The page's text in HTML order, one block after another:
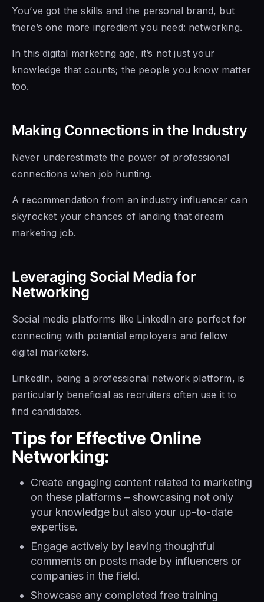
You’ve got the skills and the personal brand, but
there’s one more ingredient you need: networking.
In this digital marketing age, it’s not just your
knowledge that counts; the people you know matter
too.
Making Connections in the Industry
Never underestimate the power of professional
connections when job hunting.
A recommendation from an industry influencer can
skyrocket your chances of landing that dream
marketing job.
Leveraging Social Media for
Networking
Social media platforms like LinkedIn are perfect for
connecting with potential employers and fellow
digital marketers.
LinkedIn, being a professional network platform, is
particularly beneficial as recruiters often use it to
find candidates.
Tips for Effective Online
Networking:
Create engaging content related to marketing
on these platforms – showcasing not only
your knowledge but also your up-to-date
expertise.
Engage actively by leaving thoughtful
comments on posts made by influencers or
companies in the field.
Showcase any completed free training